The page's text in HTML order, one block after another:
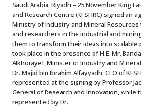
Saudi Arabia, Riyadh – 25 November King
and Research Centre (KFSHRC) signed an
Ministry of Industry and Mineral
and researchers in the industrial and
them to transform their ideas into scalable
took place in the presence of H.E. Mr.
Alkhorayef, Minister of Industry and Mineral
Dr. Majid bin Ibrahim Alfayyadh, CEO of
represented at the signing by Professor
General of Research and Innovation, while
represented by Dr.